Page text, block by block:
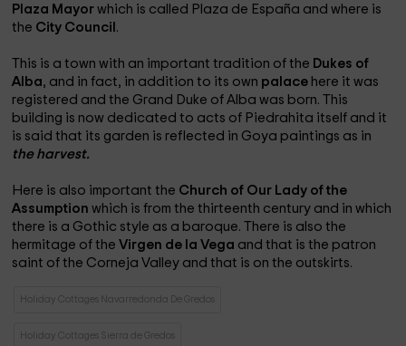
Plaza Mayorwhich is called Plaza de España and where is
the City Council .
This is a town with an important tradition of the Dukes of
Alba, and in fact, in addition to its own palace here it was
registered and the Grand Duke of Alba was born. This
building is now dedicated to acts of Piedrahita itself and it
is said that its garden is reflected in Goya paintings as in
the harvest.
Here is also important the Church of Our Lady of the
Assumptionwhich is from the thirteenth century and in which
there is a Gothic style as a baroque. There is also the
hermitage of theVirgen de la Vega and that is the patron
saint of the Corneja Valley and that is on the outskirts.
Holiday Cottages Navarredonda De Gredos
Holiday Cottages Sierra de Gredos